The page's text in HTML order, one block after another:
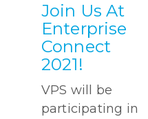
Join Us At
Enterprise
Connect
2021!
VPS will be
participating in